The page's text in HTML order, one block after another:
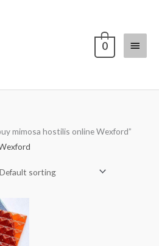
Menu
0
mimosa hostilis online Wexford”